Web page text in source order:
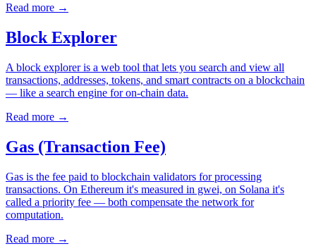
Read more →
Block Explorer
A block explorer is a web tool that lets you search and view all
transactions, addresses, tokens, and smart contracts on a blockchain
— like a search engine for on-chain data.
Read more →
Gas (Transaction Fee)
Gas is the fee paid to blockchain validators for processing
transactions. On Ethereum it's measured in gwei, on Solana it's
called a priority fee — both compensate the network for
computation.
Read more →